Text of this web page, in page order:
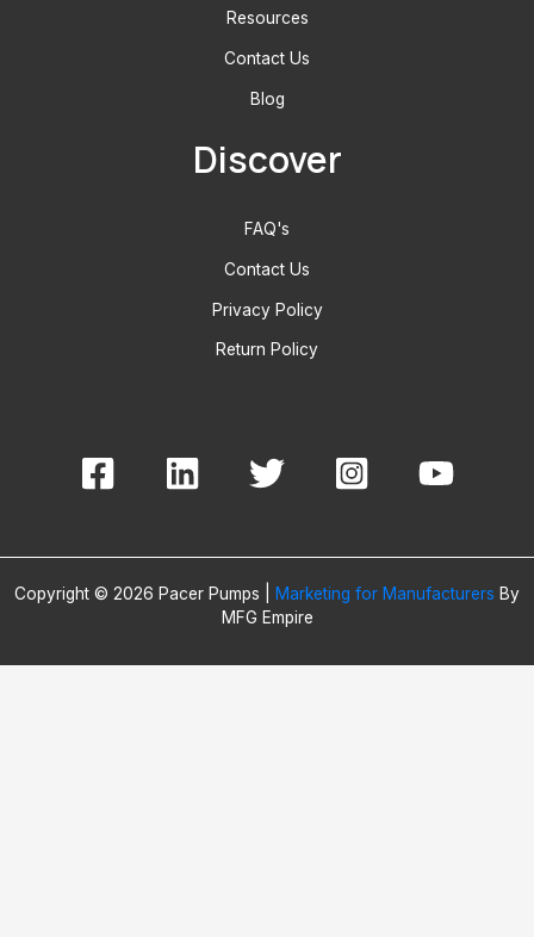
Resources
Contact Us
Blog
Discover
FAQ's
Contact Us
Privacy Policy
Return Policy
Copyright © 2026 Pacer Pumps | Marketing for Manufacturers By
MFG Empire